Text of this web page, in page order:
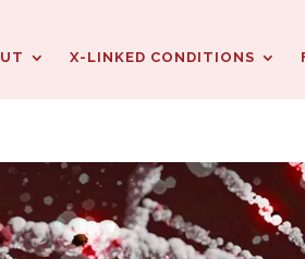
X-LINKED CONDITIONS